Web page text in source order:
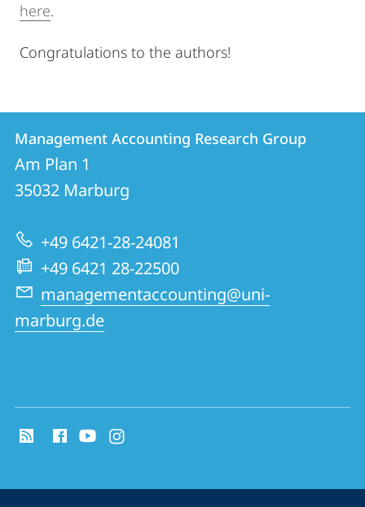
here.
Congratulations to the authors!
Contact
details
Management
Research
Group
Management Accounting Research Group
Am Plan 1
35032 Marburg
+49 6421-28-24081
+49 6421 28-22500
managementaccounting@uni-
marburg.de
media